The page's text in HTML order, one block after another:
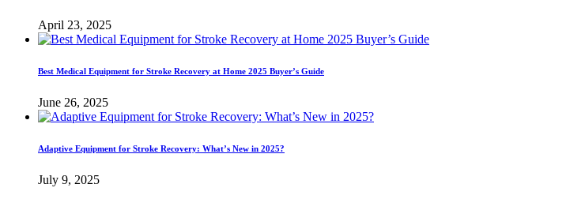
April 23, 2025
Best Medical Equipment for Stroke Recovery at Home 2025 Buyer’s Guide
June 26, 2025
Adaptive Equipment for Stroke Recovery: What’s New in 2025?
July 9, 2025